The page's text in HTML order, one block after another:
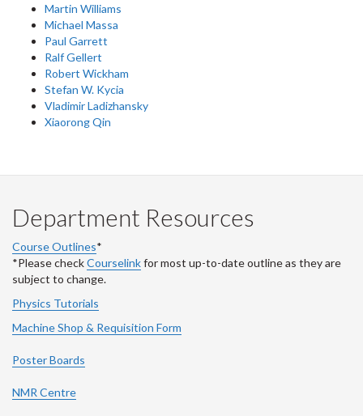
Martin Williams
Michael Massa
Paul Garrett
Ralf Gellert
Robert Wickham
Stefan W. Kycia
Vladimir Ladizhansky
Xiaorong Qin
Department Resources
Course Outlines*
*Please checkCourselinkfor most up-to-date outline as they are
subject to change.
Physics Tutorials
Machine Shop & Requisition Form
Poster Boards
NMR Centre